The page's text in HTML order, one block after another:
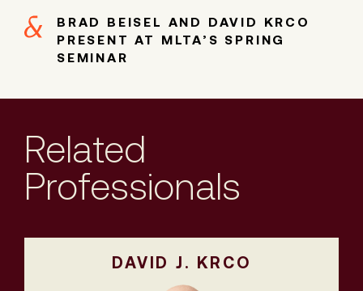
BRAD BEISEL AND DAVID KRCO
PRESENT AT MLTA’S SPRING
SEMINAR
Related
Professionals
DAVID J. KRCO